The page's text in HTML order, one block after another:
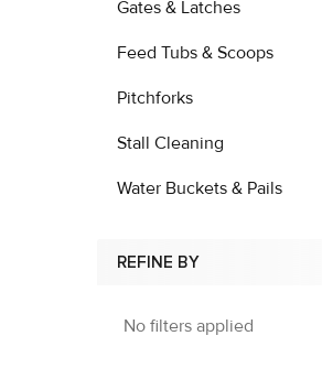
Gates & Latches
Feed Tubs & Scoops
Pitchforks
Stall Cleaning
Water Buckets & Pails
REFINE BY
No filters applied